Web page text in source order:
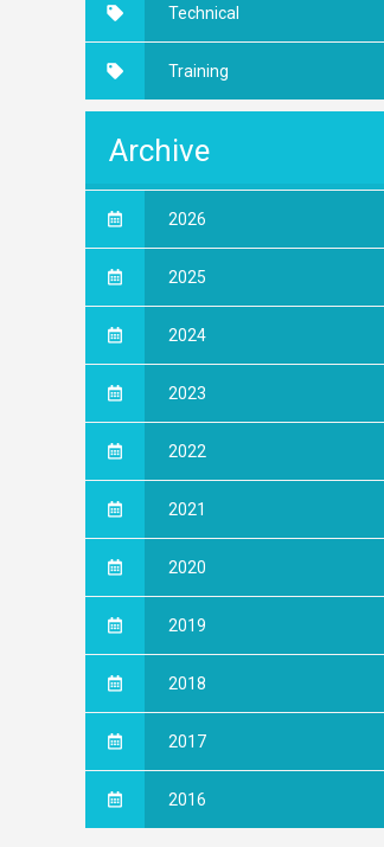
Technical
Training
Archive
2026
2025
2024
2023
2022
2021
2020
2019
2018
2017
2016